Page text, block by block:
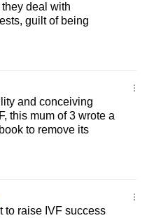
deal with
guilt of being
and conceiving
this mum of 3 wrote a
to remove its
to raise IVF success